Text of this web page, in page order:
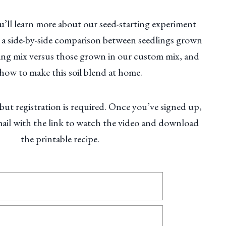
learn more about our seed-starting experiment
side-by-side comparison between seedlings grown
mix versus those grown in our custom mix, and
to make this soil blend at home.
registration is required. Once you’ve signed up,
with the link to watch the video and download
the printable recipe.